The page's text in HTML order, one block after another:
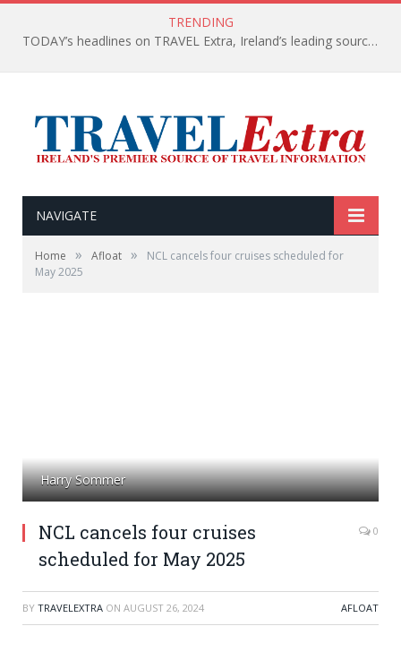
TRENDING
TODAY’s headlines on TRAVEL Extra, Ireland’s leading source of travel Information
NAVIGATE
Home » Afloat »
NCL cancels four cruises scheduled for
May 2025
Harry Sommer
NCL cancels four cruises
scheduled for May 2025
0
BY TRAVELEXTRA ON AUGUST 26, 2024 AFLOAT